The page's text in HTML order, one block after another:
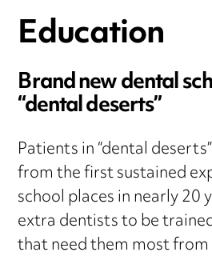
Education
Brand new dental
“dental deserts”
Patients in “dental
from the first sustained
school places in nearly 20
extra dentists to be
that need them most